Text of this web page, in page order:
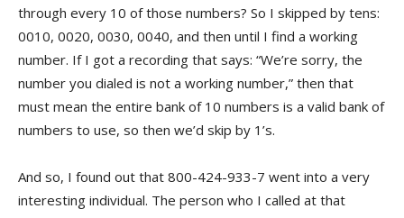
through every 10 of those numbers? So I skipped by tens:
0010, 0020, 0030, 0040, and then until I find a working
number. If I got a recording that says: “We’re sorry, the
number you dialed is not a working number,” then that
must mean the entire bank of 10 numbers is a valid bank of
numbers to use, so then we’d skip by 1’s.
And so, I found out that 800-424-933-7 went into a very
interesting individual. The person who I called at that